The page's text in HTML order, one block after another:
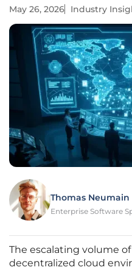
May 26, 2026 Industry
Thomas Neumain
Enterprise Software
The escalating volume
decentralized cloud